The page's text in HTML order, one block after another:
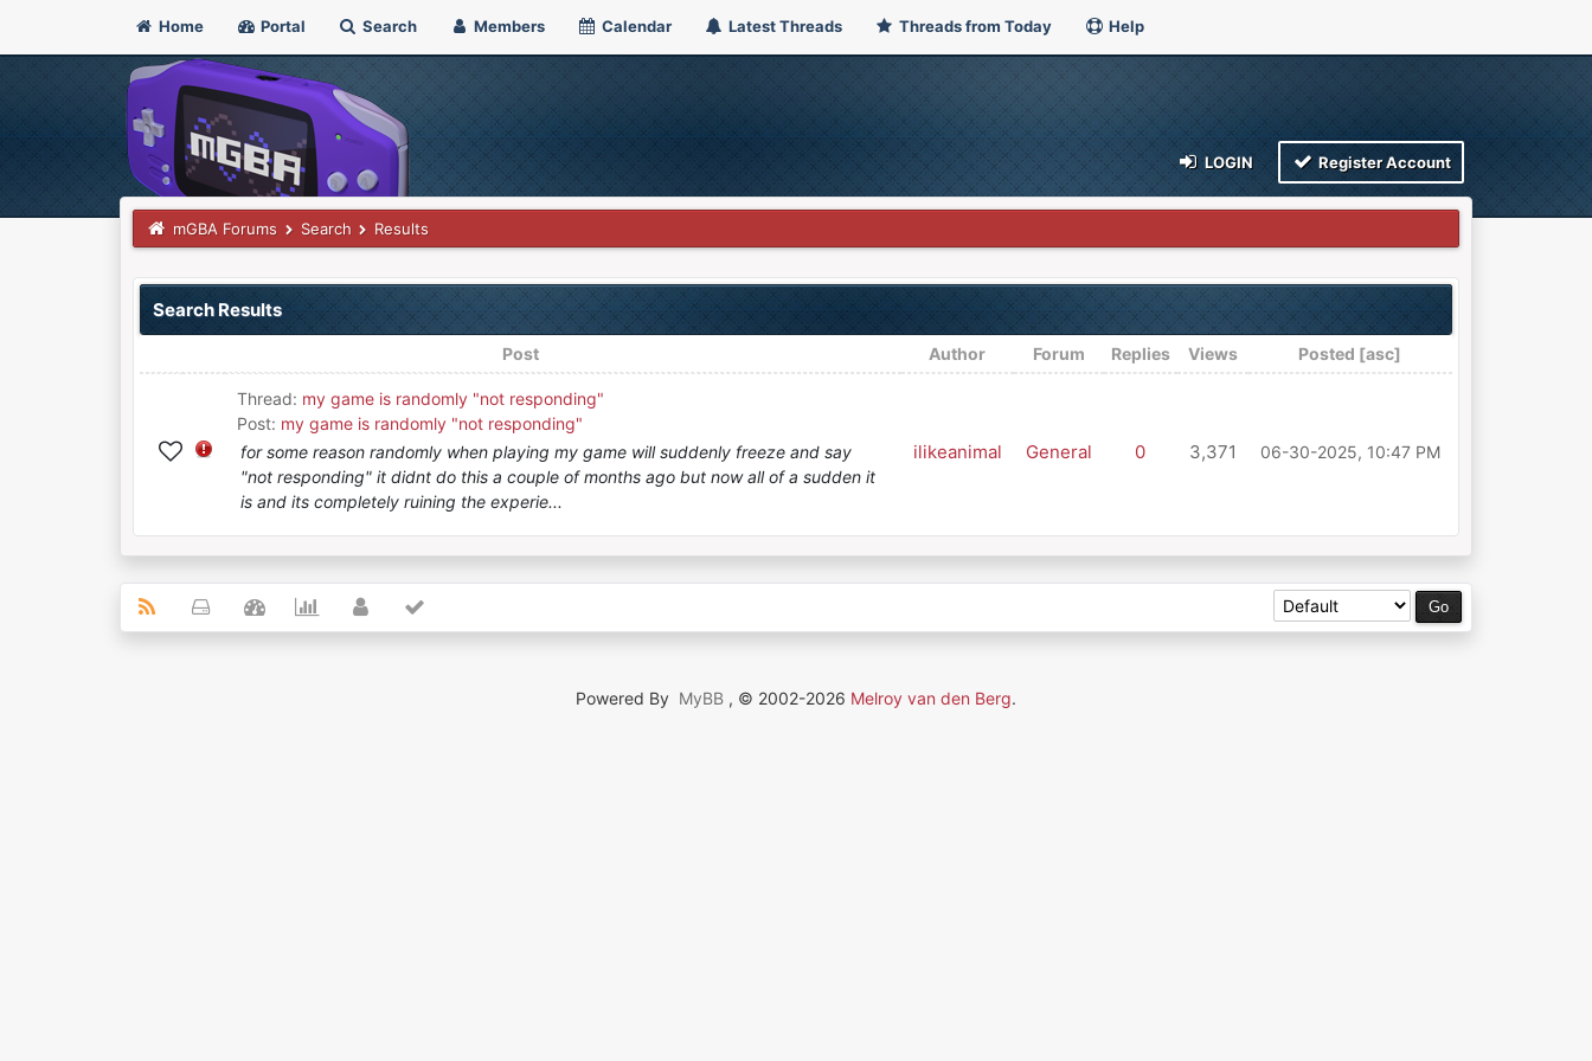
Home Portal Search Members Calendar Latest Threads Threads from Today Help
LOGIN Register Account
mGBA Forums Search Results
Search Results
Post Author Forum Replies Views Posted [asc]
Thread: my game is randomly "not responding"
Post: my game is randomly "not responding"
for some reason randomly when playing my game will suddenly freeze and say
"not responding" it didnt do this a couple of months ago but now all of a sudden it
is and its completely ruining the experie...
ilikeanimal General 0 3,371 06-30-2025, 10:47 PM
Powered By MyBB , © 2002-2026 Melroy van den Berg.